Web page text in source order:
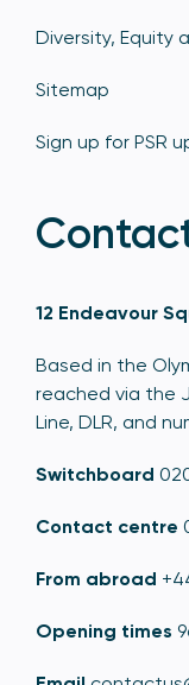
Diversity, Equity
Sitemap
Sign up for PSR
12 Endeavour
Based in the
reached via the
Line, DLR, and
Switchboard
Contact centre
From abroad
Opening times